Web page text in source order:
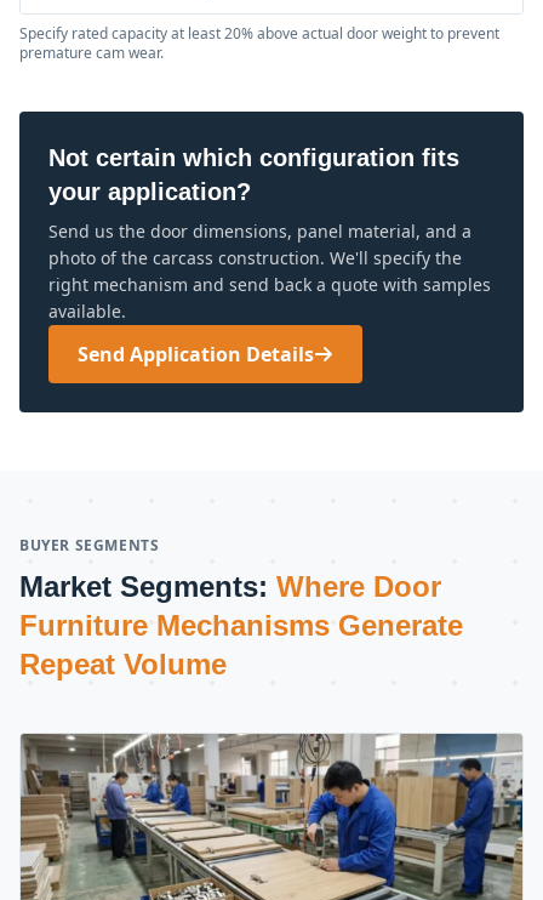
Specify rated capacity at least 20% above actual door weight to prevent
premature cam wear.
Not certain which configuration fits
your application?
Send us the door dimensions, panel material, and a
photo of the carcass construction. We'll specify the
right mechanism and send back a quote with samples
available.
Send Application Details
BUYER SEGMENTS
Market Segments: Where Door
Furniture Mechanisms Generate
Repeat Volume